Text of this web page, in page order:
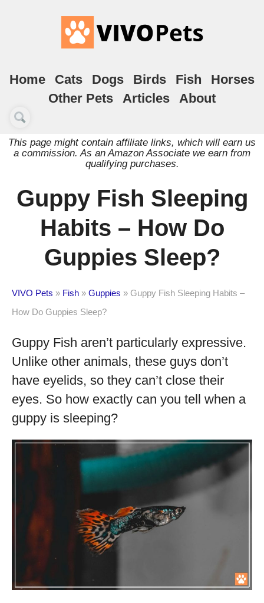
Home Cats Dogs Birds Fish
Horses
Other Pets
Articles About
This page might contain affiliate links, which will earn us
a commission. As an Amazon Associate we earn from
qualifying purchases.
Guppy Fish Sleeping
Habits – How Do
Guppies Sleep?
VIVO Pets » Fish » Guppies » Guppy Fish Sleeping Habits –
How Do Guppies Sleep?
Guppy Fish aren’t particularly expressive.
Unlike other animals, these guys don’t
have eyelids, so they can’t close their
eyes. So how exactly can you tell when a
guppy is sleeping?